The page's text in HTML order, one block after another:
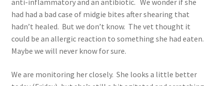
anti-inflammatory and an antibiotic. We wonder if she
had had a bad case of midgie bites after shearing that
hadn’t healed. But we don’t know. The vet thought it
could be an allergic reaction to something she had eaten.
Maybe we will never know for sure.
We are monitoring her closely. She looks a little better